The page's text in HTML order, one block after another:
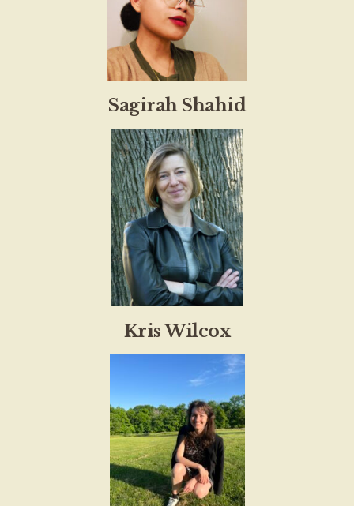
Sagirah Shahid
Kris Wilcox